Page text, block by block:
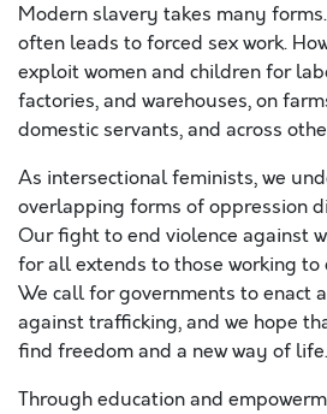
Modern slavery takes many
often leads to forced sex work.
exploit women and children for
factories, and warehouses, on
domestic servants, and across
As intersectional feminists, we
overlapping forms of oppression
Our fight to end violence against
for all extends to those working to
We call for governments to enact
against trafficking, and we hope
find freedom and a new way of life.
Through education and